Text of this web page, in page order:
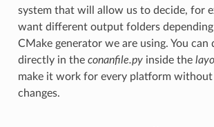
system that will allow us to decide, for
want different output folders
CMake generator we are using. You can
directly in the conanfile.pyinside the
make it work for every platform without
changes.